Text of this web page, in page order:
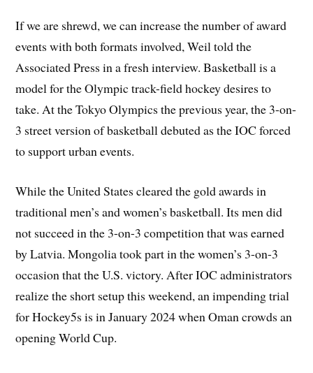
If we are shrewd, we can increase the number of award
events with both formats involved, Weil told the
Associated Press in a fresh interview. Basketball is a
model for the Olympic track-field hockey desires to
take. At the Tokyo Olympics the previous year, the 3-on-
3 street version of basketball debuted as the IOC forced
to support urban events.
While the United States cleared the gold awards in
traditional men’s and women’s basketball. Its men did
not succeed in the 3-on-3 competition that was earned
by Latvia. Mongolia took part in the women’s 3-on-3
occasion that the U.S. victory. After IOC administrators
realize the short setup this weekend, an impending trial
for Hockey5s is in January 2024 when Oman crowds an
opening World Cup.